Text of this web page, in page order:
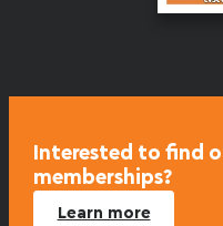
Interested to find
memberships?
Learn more